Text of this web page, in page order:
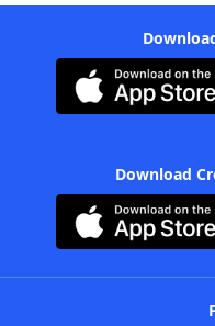
Download